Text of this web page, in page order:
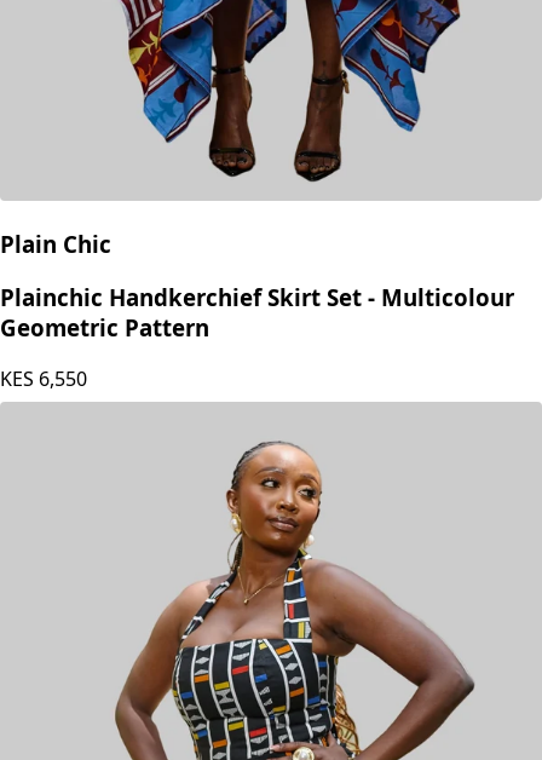
Plain Chic
Plainchic Handkerchief Skirt Set - Multicolour
Geometric Pattern
KES 6,550